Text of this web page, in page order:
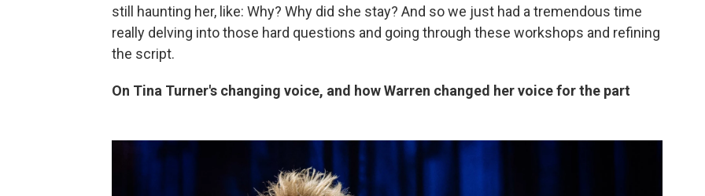
still haunting her, like: Why? Why did she stay? And so we just had a tremendous time
really delving into those hard questions and going through these workshops and refining
the script.
On Tina Turner's changing voice, and how Warren changed her voice for the part